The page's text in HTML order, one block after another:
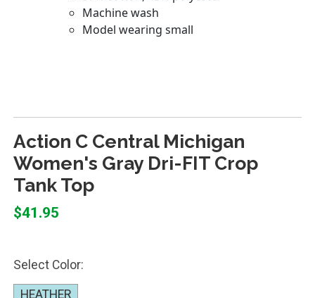
Action C Central Michigan
Women's Gray Dri-FIT Crop
Tank Top
$41.95
Select Color:
HEATHER